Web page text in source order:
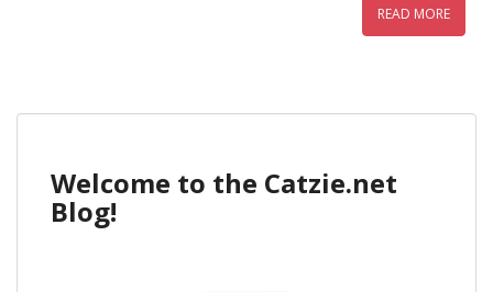
READ MORE
Welcome to the Catzie.net
Blog!